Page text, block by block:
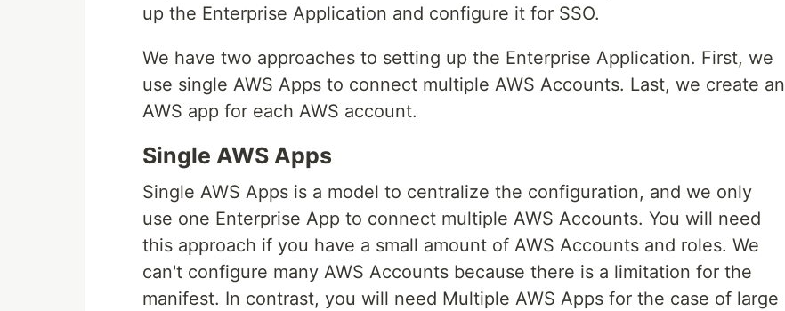
up the Enterprise Application and configure it for SSO.
We have two approaches to setting up the Enterprise Application. First, we
use single AWS Apps to connect multiple AWS Accounts. Last, we create an
AWS app for each AWS account.
Single AWS Apps
Single AWS Apps is a model to centralize the configuration, and we only
use one Enterprise App to connect multiple AWS Accounts. You will need
this approach if you have a small amount of AWS Accounts and roles. We
can't configure many AWS Accounts because there is a limitation for the
manifest. In contrast, you will need Multiple AWS Apps for the case of large